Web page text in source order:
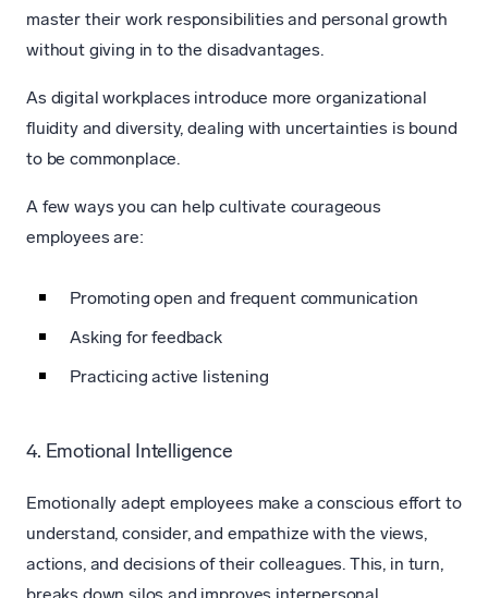
master their work responsibilities and personal growth
without giving in to the disadvantages.
As digital workplaces introduce more organizational
fluidity and diversity, dealing with uncertainties is bound
to be commonplace.
A few ways you can help cultivate courageous
employees are:
Promoting open and frequent communication
Asking for feedback
Practicing active listening
4. Emotional Intelligence
Emotionally adept employees make a conscious effort to
understand, consider, and empathize with the views,
actions, and decisions of their colleagues. This, in turn,